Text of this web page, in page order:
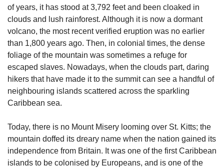
of years, it has stood at 3,792 feet and been cloaked in
clouds and lush rainforest. Although it is now a dormant
volcano, the most recent verified eruption was no earlier
than 1,800 years ago. Then, in colonial times, the dense
foliage of the mountain was sometimes a refuge for
escaped slaves. Nowadays, when the clouds part, daring
hikers that have made it to the summit can see a handful of
neighbouring islands scattered across the sparkling
Caribbean sea.
Today, there is no Mount Misery looming over St. Kitts; the
mountain doffed its dreary name when the nation gained its
independence from Britain. It was one of the first Caribbean
islands to be colonised by Europeans, and is one of the